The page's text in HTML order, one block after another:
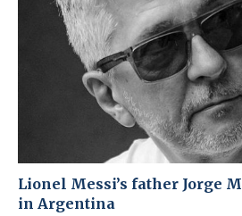
Lionel Messi’s father Jorge
in Argentina